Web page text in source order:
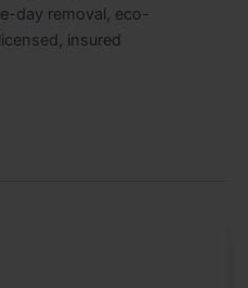
day removal, eco-
insured